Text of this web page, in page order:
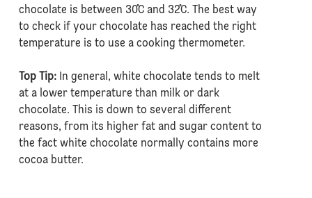
chocolate is between 30˚C and 32˚C. The best way
to check if your chocolate has reached the right
temperature is to use a cooking thermometer.
Top Tip:In general, white chocolate tends to melt
at a lower temperature than milk or dark
chocolate. This is down to several different
reasons, from its higher fat and sugar content to
the fact white chocolate normally contains more
cocoa butter.